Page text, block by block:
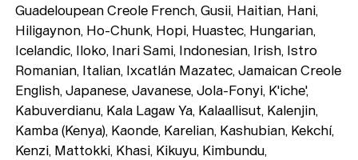
Typefaces
CustomFonts
Magazine
Merch
Guadeloupean Creole French, Gusii, Haitian, Hani,
Hiligaynon, Ho-Chunk, Hopi, Huastec, Hungarian,
Icelandic, Iloko, Inari Sami, Indonesian, Irish, Istro
Romanian, Italian, Ixcatlán Mazatec, Jamaican Creole
English, Japanese, Javanese, Jola-Fonyi, K'iche',
Kabuverdianu, Kala Lagaw Ya, Kalaallisut, Kalenjin,
Kamba (Kenya), Kaonde, Karelian, Kashubian, Kekchí,
Kenzi, Mattokki, Khasi, Kikuyu, Kimbundu,